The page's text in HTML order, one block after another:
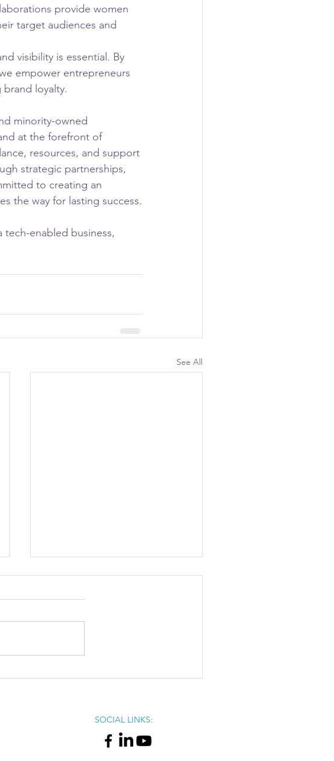
provide women
target audiences and
visibility is essential. By
empower entrepreneurs
loyalty.
minority-owned
at the forefront of
resources, and support
strategic partnerships,
to creating an
the way for lasting success.
enabled business,
See All
SOCIAL LINKS: